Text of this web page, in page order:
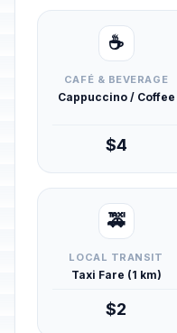
☕
CAFÉ & BEVERAGE
Cappuccino / Coffee
$4
🚕
LOCAL TRANSIT
Taxi Fare (1 km)
$2